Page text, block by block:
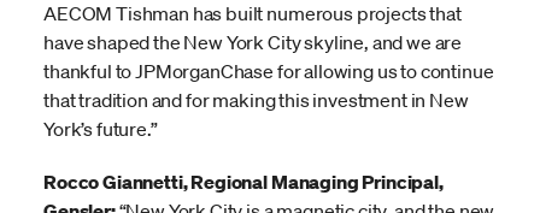
AECOM Tishman has built numerous projects that
have shaped the New York City skyline, and we are
thankful to JPMorganChase for allowing us to continue
that tradition and for making this investment in New
York’s future.”
Rocco Giannetti, Regional Managing Principal,